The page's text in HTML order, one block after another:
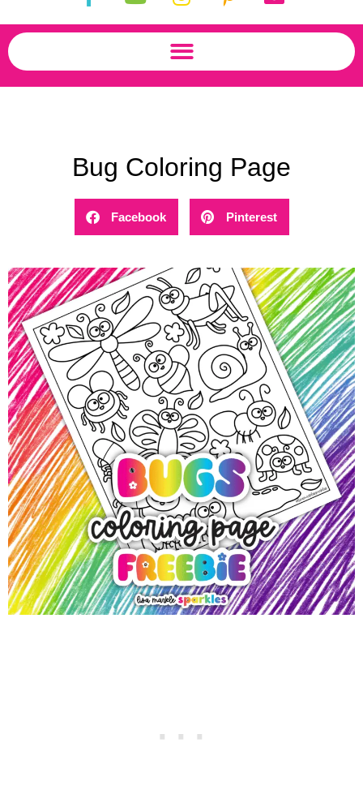
Bug Coloring Page
Facebook Pinterest